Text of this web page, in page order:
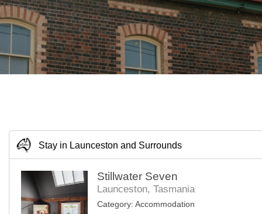
Stay in Launceston and Surrounds
Stillwater Seven
Launceston, Tasmania
Category: Accommodation